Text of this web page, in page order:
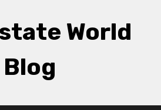
World
Blog